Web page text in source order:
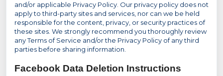
and/or applicable Privacy Policy. Our privacy policy does not
apply to third-party sites and services, nor can we be held
responsible for the content, privacy, or security practices of
these sites. We strongly recommend you thoroughly review
any Terms of Service and/or the Privacy Policy of any third
parties before sharing information.
Facebook Data Deletion Instructions